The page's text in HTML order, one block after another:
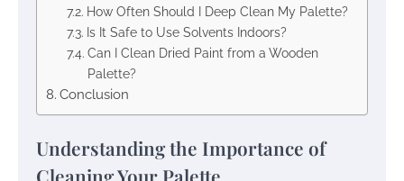
How Often Should I Deep Clean My Palette?
Is It Safe to Use Solvents Indoors?
Can I Clean Dried Paint from a Wooden
Palette?
Conclusion
Understanding the Importance of
Cleaning Your Palette